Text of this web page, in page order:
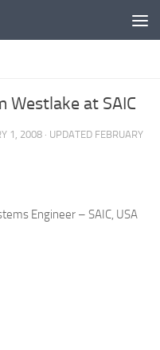
Westlake at SAIC
1, 2008 · UPDATED FEBRUARY
Engineer – SAIC, USA